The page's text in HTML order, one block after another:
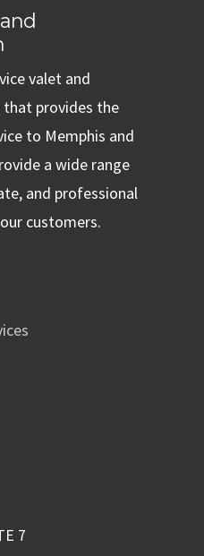
valet and
provides the
to Memphis and
a wide range
and professional
customers.
7